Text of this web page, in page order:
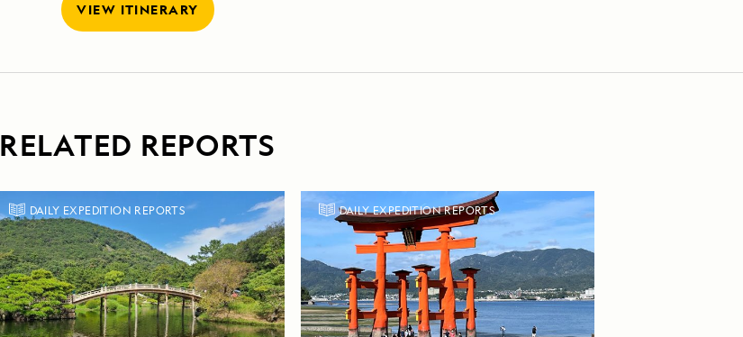
VIEW ITINERARY
RELATED REPORTS
DAILY EXPEDITION REPORTS DAILY EXPEDITION REPORTS